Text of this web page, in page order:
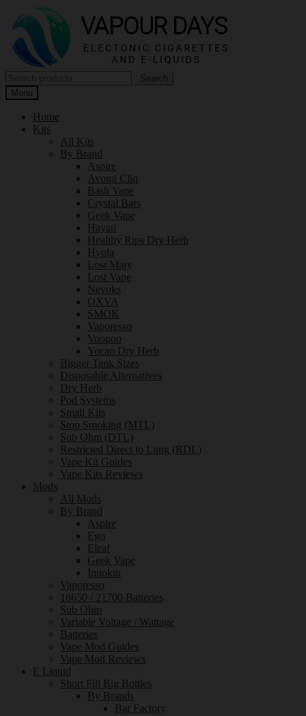
navigation
content
for:
Search
Menu
Home
Kits
All Kits
By Brand
Aspire
Avomi Cliq
Bash Vape
Crystal Bars
Geek Vape
Hayati
Healthy Rips Dry Herb
Hyola
Lost Mary
Lost Vape
Nevoks
OXVA
SMOK
Vaporesso
Voopoo
Yocan Dry Herb
Bigger Tank Sizes
Disposable Alternatives
Dry Herb
Pod Systems
Small Kits
Stop Smoking (MTL)
Sub Ohm (DTL)
Restricted Direct to Lung (RDL)
Vape Kit Guides
Vape Kits Reviews
Mods
All Mods
By Brand
Aspire
Ego
Eleaf
Geek Vape
Innokin
Vaporesso
18650 / 21700 Batteries
Sub Ohm
Variable Voltage / Wattage
Batteries
Vape Mod Guides
Vape Mod Reviews
E Liquid
Short Fill Big Bottles
By Brands
Bar Factory